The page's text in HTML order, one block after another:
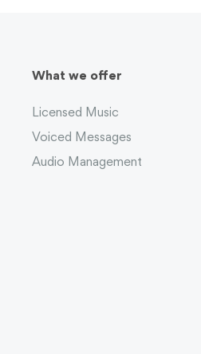
What we offer
Licensed Music
Voiced Messages
Audio Management